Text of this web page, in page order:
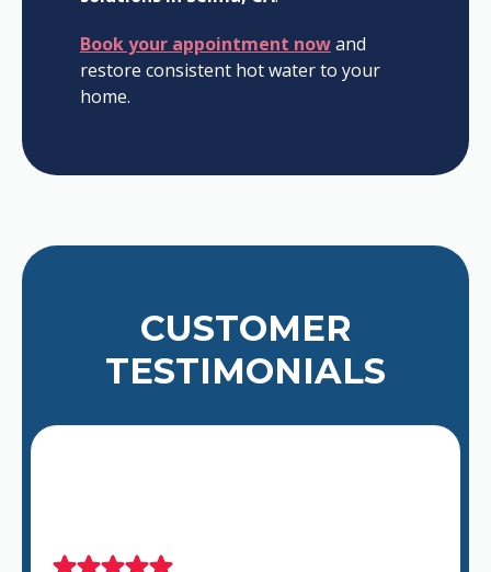
Book your appointment nowand
restore consistent hot water to your
home.
CUSTOMER
TESTIMONIALS